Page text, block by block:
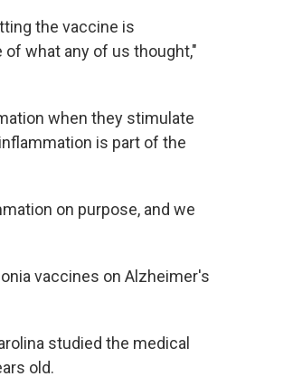
the vaccine is
what any of us thought,"
when they stimulate
is part of the
on purpose, and we
vaccines on Alzheimer's
studied the medical
old.